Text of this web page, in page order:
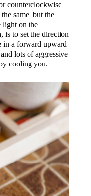
counterclockwise
same, but the
light on the
is to set the direction
in a forward upward
lots of aggressive
cooling you.